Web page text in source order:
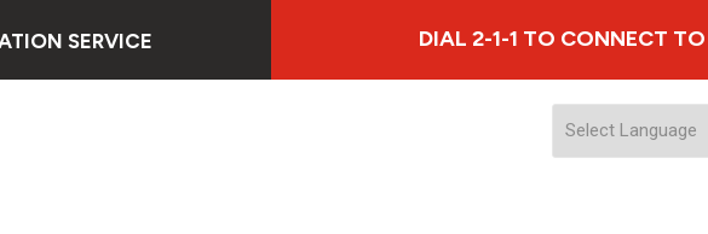
SERVICE DIAL 2-1-1 TO CONNECT